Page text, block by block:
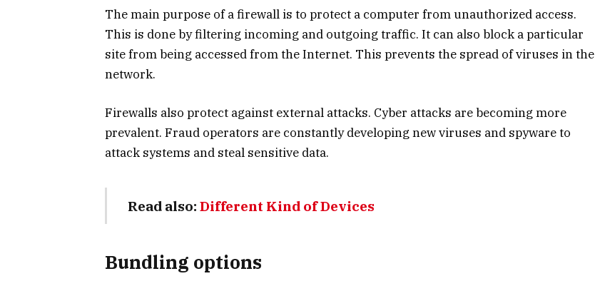
The main purpose of a firewall is to protect a computer from unauthorized access.
This is done by filtering incoming and outgoing traffic. It can also block a particular
site from being accessed from the Internet. This prevents the spread of viruses in the
network.
Firewalls also protect against external attacks. Cyber attacks are becoming more
prevalent. Fraud operators are constantly developing new viruses and spyware to
attack systems and steal sensitive data.
Read also: Different Kind of Devices
Bundling options